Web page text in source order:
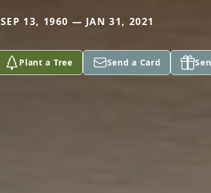
SEP 13, 1960 — JAN 31, 2021
Plant a Tree Send a Card